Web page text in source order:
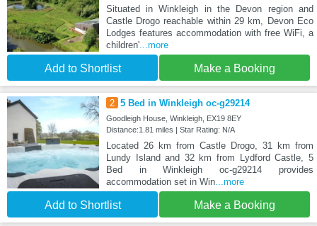
Situated in Winkleigh in the Devon region and
Castle Drogo reachable within 29 km, Devon Eco
Lodges features accommodation with free WiFi, a
children'...more
Add to Shortlist Make a Booking
2 5 Bed in Winkleigh oc-g29214
Goodleigh House, Winkleigh, EX19 8EY
Distance:1.81 miles | Star Rating: N/A
Located 26 km from Castle Drogo, 31 km from
Lundy Island and 32 km from Lydford Castle, 5
Bed in Winkleigh oc-g29214 provides
accommodation set in Win...more
Add to Shortlist Make a Booking